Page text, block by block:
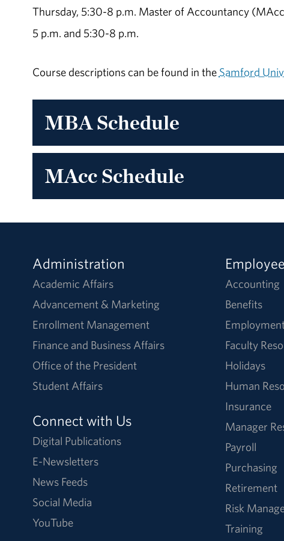
Thursday, 5:30-8 p.m. Master of Accountancy
5 p.m. and 5:30-8 p.m.
Course descriptions can be found in the Samford
MBA Schedule
MAcc Schedule
Administration
Academic Affairs
Advancement & Marketing
Enrollment Management
Finance and Business Affairs
Office of the President
Student Affairs
Connect with Us
Digital Publications
E-Newsletters
News Feeds
Social Media
YouTube
Accounting
Benefits
Faculty
Holidays
Human
Insurance
Manager
Payroll
Purchasing
Retirement
Risk
Training